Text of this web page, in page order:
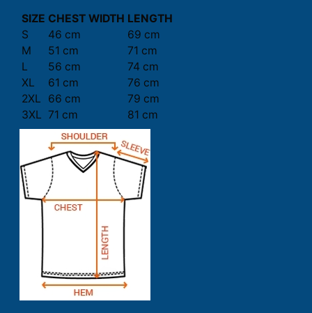
SIZE CHEST WIDTH LENGTH
S
46 cm
69 cm
M
51 cm
71 cm
L
56 cm
74 cm
XL
61 cm
76 cm
2XL
66 cm
79 cm
3XL 71 cm 81 cm